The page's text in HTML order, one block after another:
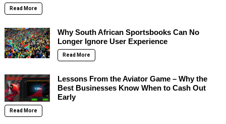
Read More
Why South African Sportsbooks Can No
Longer Ignore User Experience
Read More
Lessons From the Aviator Game – Why the
Best Businesses Know When to Cash Out
Early
Read More